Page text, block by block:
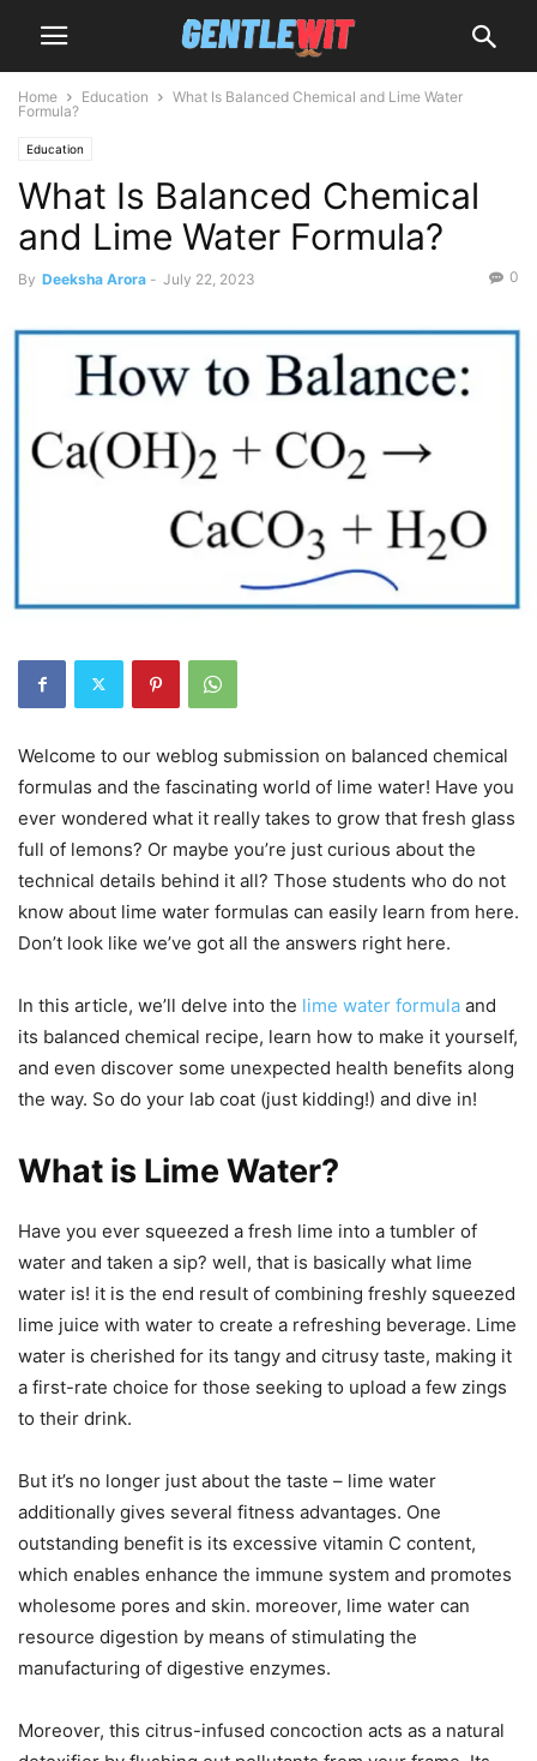
Home Education
What Is Balanced Chemical and Lime Water
Formula?
Education
What Is Balanced Chemical
and Lime Water Formula?
By Deeksha Arora - July 22, 2023 0
Welcome to our weblog submission on balanced chemical
formulas and the fascinating world of lime water! Have you
ever wondered what it really takes to grow that fresh glass
full of lemons? Or maybe you’re just curious about the
technical details behind it all? Those students who do not
know about lime water formulas can easily learn from here.
Don’t look like we’ve got all the answers right here.
In this article, we’ll delve into the lime water formula and
its balanced chemical recipe, learn how to make it yourself,
and even discover some unexpected health benefits along
the way. So do your lab coat (just kidding!) and dive in!
What is Lime Water?
Have you ever squeezed a fresh lime into a tumbler of
water and taken a sip? well, that is basically what lime
water is! it is the end result of combining freshly squeezed
lime juice with water to create a refreshing beverage. Lime
water is cherished for its tangy and citrusy taste, making it
a first-rate choice for those seeking to upload a few zings
to their drink.
But it’s no longer just about the taste – lime water
additionally gives several fitness advantages. One
outstanding benefit is its excessive vitamin C content,
which enables enhance the immune system and promotes
wholesome pores and skin. moreover, lime water can
resource digestion by means of stimulating the
manufacturing of digestive enzymes.
Moreover, this citrus-infused concoction acts as a natural